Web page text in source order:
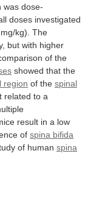
was dose-
doses investigated
mg/kg). The
but with higher
of the
showed that the
region of the spinal
related to a
result in a low
of spina bifida
of human spina